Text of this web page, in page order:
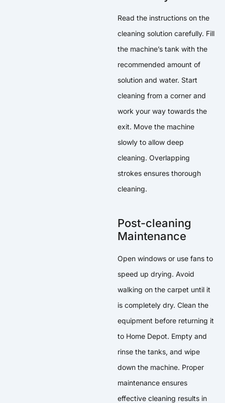
Read the instructions on the
cleaning solution carefully. Fill
the machine’s tank with the
recommended amount of
solution and water. Start
cleaning from a corner and
work your way towards the
exit. Move the machine
slowly to allow deep
cleaning. Overlapping
strokes ensures thorough
cleaning.
Post-cleaning
Maintenance
Open windows or use fans to
speed up drying. Avoid
walking on the carpet until it
is completely dry. Clean the
equipment before returning it
to Home Depot. Empty and
rinse the tanks, and wipe
down the machine. Proper
maintenance ensures
effective cleaning results in